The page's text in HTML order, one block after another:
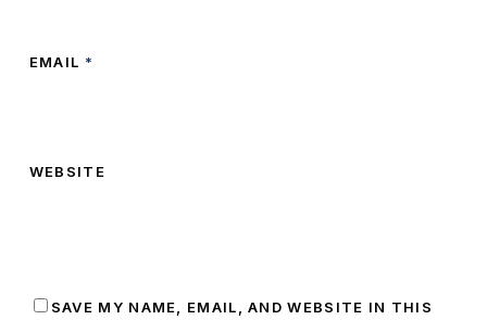
EMAIL *
WEBSITE
SAVE MY NAME, EMAIL, AND WEBSITE IN THIS